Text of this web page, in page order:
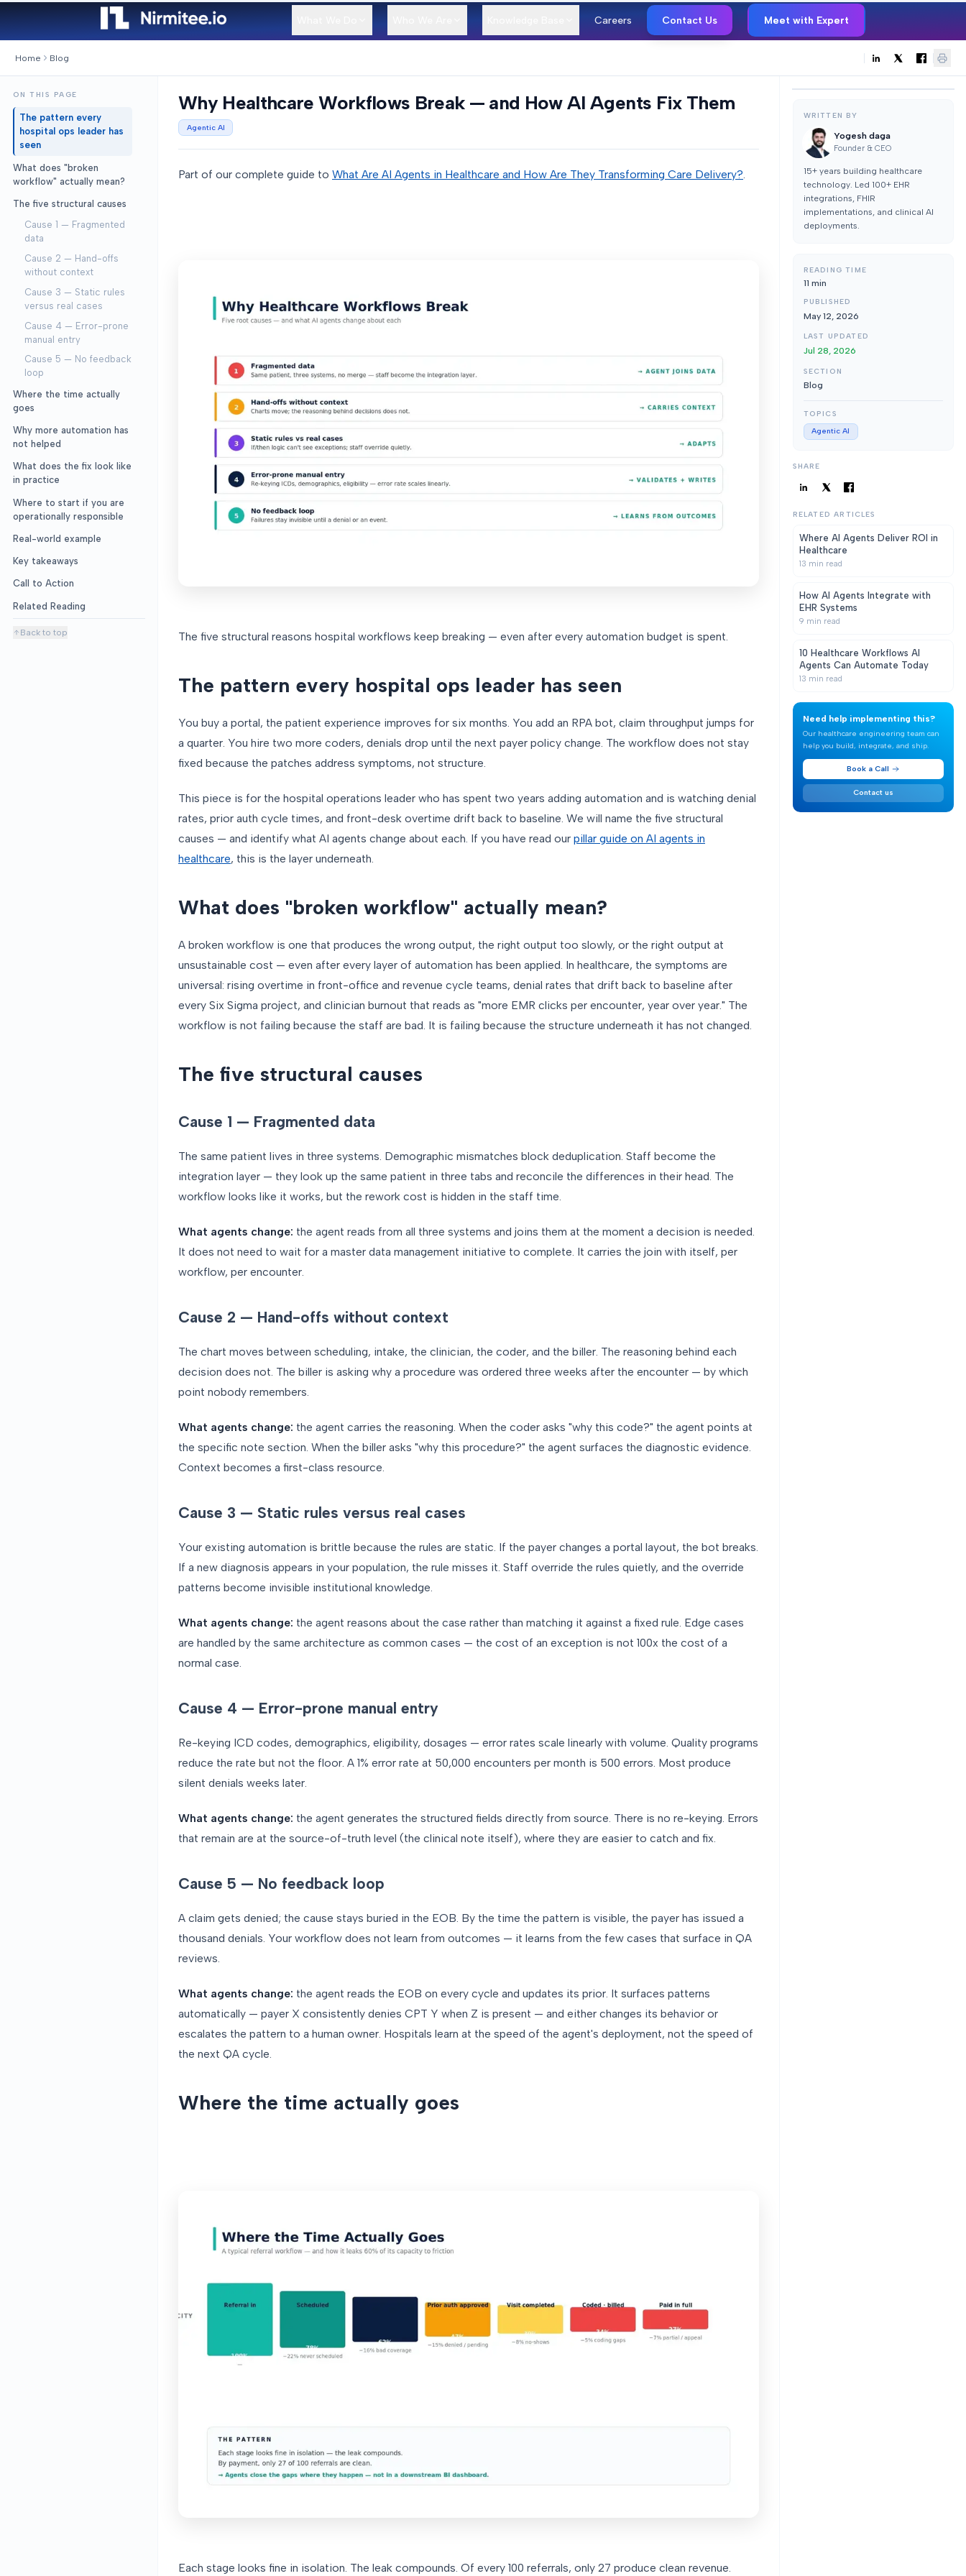
Careers Contact Us Meet with Expert
Home Blog
ON THIS PAGE
The pattern every
hospital ops leader has
seen
What does "broken
workflow" actually mean?
The five structural causes
Cause 1 — Fragmented
data
Cause 2 — Hand-offs
without context
Cause 3 — Static rules
versus real cases
Cause 4 — Error-prone
manual entry
Cause 5 — No feedback
loop
Where the time actually
goes
Why more automation has
not helped
What does the fix look like
in practice
Where to start if you are
operationally responsible
Real-world example
Key takeaways
Call to Action
Related Reading
Back to top
Why Healthcare Workflows Break — and How AI Agents Fix Them
Agentic AI
Part of our complete guide to What Are AI Agents in Healthcare and How Are They Transforming Care Delivery?
The five structural reasons hospital workflows keep breaking — even after every automation budget is spent.
The pattern every hospital ops leader has seen
You buy a portal, the patient experience improves for six months. You add an RPA bot, claim throughput jumps for
a quarter. You hire two more coders, denials drop until the next payer policy change. The workflow does not stay
fixed because the patches address symptoms, not structure.
This piece is for the hospital operations leader who has spent two years adding automation and is watching denial
rates, prior auth cycle times, and front-desk overtime drift back to baseline. We will name the five structural
causes — and identify what AI agents change about each. If you have read our pillar guide on AI agents in
healthcare, this is the layer underneath.
What does "broken workflow" actually mean?
A broken workflow is one that produces the wrong output, the right output too slowly, or the right output at
unsustainable cost — even after every layer of automation has been applied. In healthcare, the symptoms are
universal: rising overtime in front-office and revenue cycle teams, denial rates that drift back to baseline after
every Six Sigma project, and clinician burnout that reads as "more EMR clicks per encounter, year over year." The
workflow is not failing because the staff are bad. It is failing because the structure underneath it has not changed.
The five structural causes
Cause 1 — Fragmented data
The same patient lives in three systems. Demographic mismatches block deduplication. Staff become the
integration layer — they look up the same patient in three tabs and reconcile the differences in their head. The
workflow looks like it works, but the rework cost is hidden in the staff time.
What agents change: the agent reads from all three systems and joins them at the moment a decision is needed.
It does not need to wait for a master data management initiative to complete. It carries the join with itself, per
workflow, per encounter.
Cause 2 — Hand-offs without context
The chart moves between scheduling, intake, the clinician, the coder, and the biller. The reasoning behind each
decision does not. The biller is asking why a procedure was ordered three weeks after the encounter — by which
point nobody remembers.
What agents change: the agent carries the reasoning. When the coder asks "why this code?" the agent points at
the specific note section. When the biller asks "why this procedure?" the agent surfaces the diagnostic evidence.
Context becomes a first-class resource.
Cause 3 — Static rules versus real cases
Your existing automation is brittle because the rules are static. If the payer changes a portal layout, the bot breaks.
If a new diagnosis appears in your population, the rule misses it. Staff override the rules quietly, and the override
patterns become invisible institutional knowledge.
What agents change: the agent reasons about the case rather than matching it against a fixed rule. Edge cases
are handled by the same architecture as common cases — the cost of an exception is not 100x the cost of a
normal case.
Cause 4 — Error-prone manual entry
Re-keying ICD codes, demographics, eligibility, dosages — error rates scale linearly with volume. Quality programs
reduce the rate but not the floor. A 1% error rate at 50,000 encounters per month is 500 errors. Most produce
silent denials weeks later.
What agents change: the agent generates the structured fields directly from source. There is no re-keying. Errors
that remain are at the source-of-truth level (the clinical note itself), where they are easier to catch and fix.
Cause 5 — No feedback loop
A claim gets denied; the cause stays buried in the EOB. By the time the pattern is visible, the payer has issued a
thousand denials. Your workflow does not learn from outcomes — it learns from the few cases that surface in QA
reviews.
What agents change: the agent reads the EOB on every cycle and updates its prior. It surfaces patterns
automatically — payer X consistently denies CPT Y when Z is present — and either changes its behavior or
escalates the pattern to a human owner. Hospitals learn at the speed of the agent's deployment, not the speed of
the next QA cycle.
Where the time actually goes
Each stage looks fine in isolation. The leak compounds. Of every 100 referrals, only 27 produce clean revenue.
WRITTEN BY
Yogesh daga
Founder & CEO
15+ years building healthcare
technology. Led 100+ EHR
integrations, FHIR
implementations, and clinical AI
deployments.
READING TIME
11 min
PUBLISHED
May 12, 2026
LAST UPDATED
Jul 28, 2026
SECTION
Blog
TOPICS
Agentic AI
SHARE
RELATED ARTICLES
Where AI Agents Deliver ROI in
Healthcare
13 min read
How AI Agents Integrate with
EHR Systems
9 min read
10 Healthcare Workflows AI
Agents Can Automate Today
13 min read
Need help implementing this?
Our healthcare engineering team can
help you build, integrate, and ship.
Book a Call
Contact us